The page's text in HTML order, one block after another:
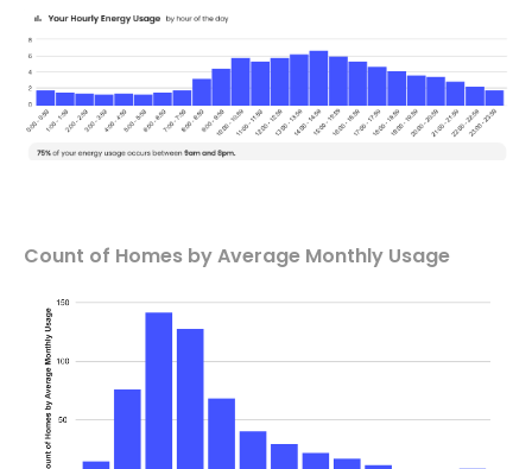
Count of Homes by Average Monthly Usage